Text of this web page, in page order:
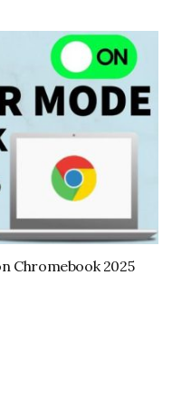
Chromebook 2025